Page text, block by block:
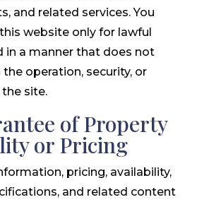
and related services. You
website only for lawful
in a manner that does not
operation, security, or
site.
of Property
or Pricing
pricing, availability,
and related content